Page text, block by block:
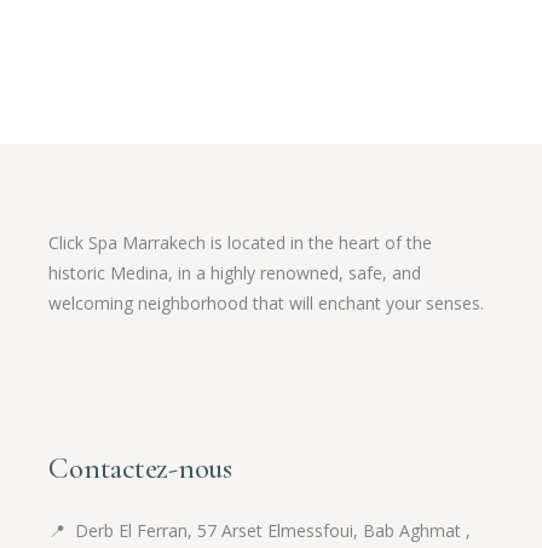
Click Spa Marrakech is located in the heart of the
historic Medina, in a highly renowned, safe, and
welcoming neighborhood that will enchant your senses.
Contactez-nous
📍 Derb El Ferran, 57 Arset Elmessfoui, Bab Aghmat ,